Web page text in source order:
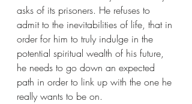
asks of its prisoners. He refuses to
admit to the inevitabilities of life, that in
order for him to truly indulge in the
potential spiritual wealth of his future,
he needs to go down an expected
path in order to link up with the one he
really wants to be on.